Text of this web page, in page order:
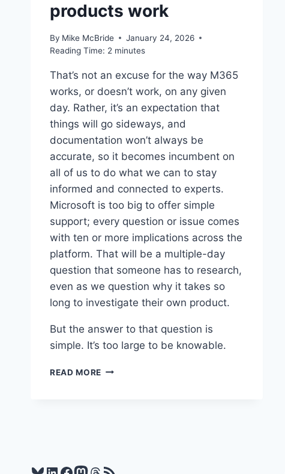
products work
By Mike McBride
January 24, 2026
Reading Time: 2 minutes
That’s not an excuse for the way M365
works, or doesn’t work, on any given
day. Rather, it’s an expectation that
things will go sideways, and
documentation won’t always be
accurate, so it becomes incumbent on
all of us to do what we can to stay
informed and connected to experts.
Microsoft is too big to offer simple
support; every question or issue comes
with ten or more implications across the
platform. That will be a multiple-day
question that someone has to research,
even as we question why it takes so
long to investigate their own product.
But the answer to that question is
simple. It’s too large to be knowable.
READ MORE WORTH
PRODUCTS